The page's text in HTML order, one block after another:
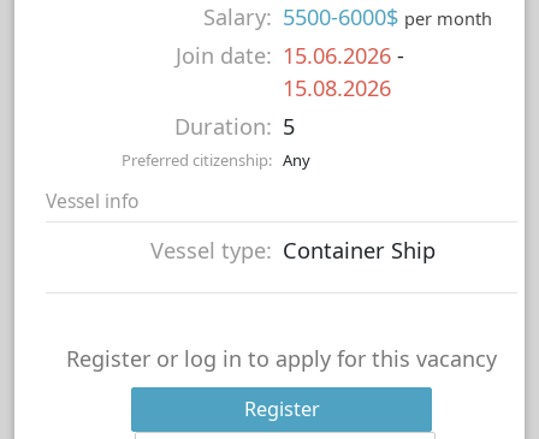
Salary: 5500-6000$ per month
Join date: 15.06.2026 -
15.08.2026
Duration: 5
Preferred citizenship: Any
Vessel info
Vessel type: Container Ship
Register or log in to apply for this vacancy
Register